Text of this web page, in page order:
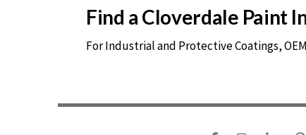
Find a Cloverdale Paint
For Industrial and Protective Coatings,